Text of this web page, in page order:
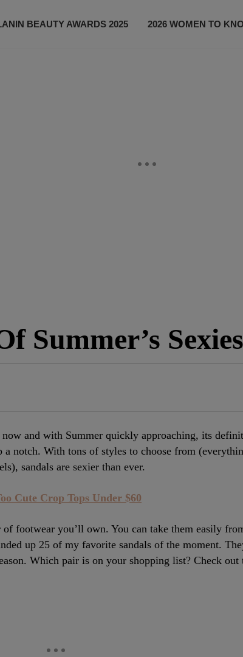
BEAUTY AWARDS 2025 2026 WOMEN TO
Summer’s
now and with Summer quickly approaching, its
a notch. With tons of styles to choose from
sandals are sexier than ever.
Cute Crop Tops Under $60
of footwear you’ll own. You can take them easily
up 25 of my favorite sandals of the moment.
Which pair is on your shopping list? Check out